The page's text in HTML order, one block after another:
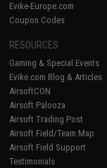
Evike-Europe.com
Coupon Codes
RESOURCES
Gaming & Special Events
Evike.com Blog & Articles
AirsoftCON
Airsoft Palooza
Airsoft Trading Post
Airsoft Field/Team Map
Airsoft Field Support
Testimonials